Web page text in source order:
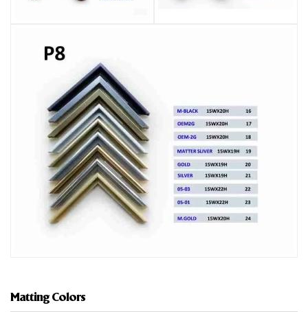
Matting Colors